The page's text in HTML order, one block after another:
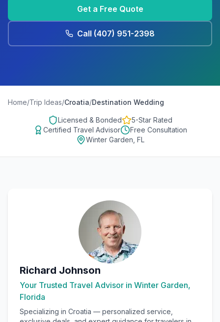
Get a Free Quote
Call (407) 951-2398
Home/Trip Ideas/Croatia/Destination Wedding
Licensed & Bonded
5-Star Rated
Certified Travel Advisor
Free Consultation
Winter Garden, FL
Richard Johnson
Your Trusted Travel Advisor in Winter Garden,
Florida
Specializing in Croatia — personalized service,